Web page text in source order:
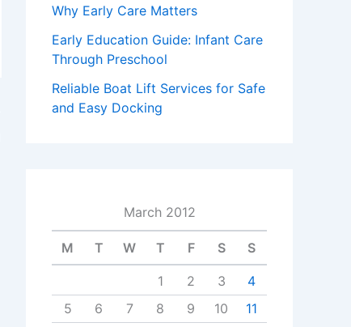
Why Early Care Matters
Early Education Guide: Infant Care
Through Preschool
Reliable Boat Lift Services for Safe
and Easy Docking
March 2012
M T W T F S S
1 2 3
4
5
6 7 8 9 10 11